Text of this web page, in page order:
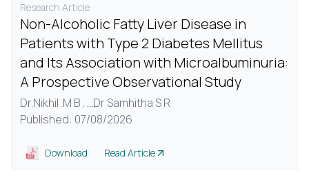
Research Article
Non-Alcoholic Fatty Liver Disease in
Patients with Type 2 Diabetes Mellitus
and Its Association with Microalbuminuria:
A Prospective Observational Study
Dr.Nikhil .M B , ...Dr Samhitha S R
Published: 07/08/2026
Download Read Article